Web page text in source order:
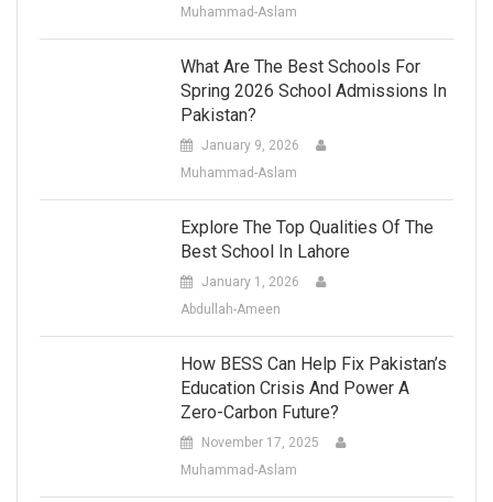
Muhammad-Aslam
What Are The Best Schools For
Spring 2026 School Admissions In
Pakistan?
January 9, 2026
Muhammad-Aslam
Explore The Top Qualities Of The
Best School In Lahore
January 1, 2026
Abdullah-Ameen
How BESS Can Help Fix Pakistan’s
Education Crisis And Power A
Zero-Carbon Future?
November 17, 2025
Muhammad-Aslam